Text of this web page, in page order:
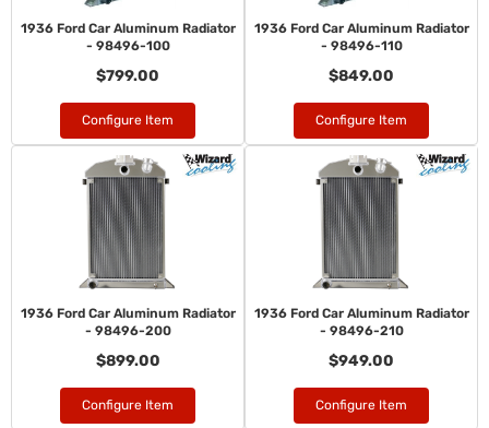
1936 Ford Car Aluminum Radiator
- 98496-100
$799.00
Configure Item
1936 Ford Car Aluminum Radiator
- 98496-110
$849.00
Configure Item
1936 Ford Car Aluminum Radiator
- 98496-200
$899.00
Configure Item
1936 Ford Car Aluminum Radiator
- 98496-210
$949.00
Configure Item